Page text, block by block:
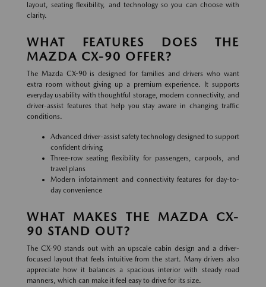
layout, seating flexibility, and technology so you can choose with
clarity.
WHAT FEATURES DOES THE
MAZDA CX-90 OFFER?
The Mazda CX-90 is designed for families and drivers who want
extra room without giving up a premium experience. It supports
everyday usability with thoughtful storage, modern connectivity, and
driver-assist features that help you stay aware in changing traffic
conditions.
Advanced driver-assist safety technology designed to support
confident driving
Three-row seating flexibility for passengers, carpools, and
travel plans
Modern infotainment and connectivity features for day-to-
day convenience
WHAT MAKES THE MAZDA CX-
90 STAND OUT?
The CX-90 stands out with an upscale cabin design and a driver-
focused layout that feels intuitive from the start. Many drivers also
appreciate how it balances a spacious interior with steady road
manners, which can make it feel easy to drive for its size.